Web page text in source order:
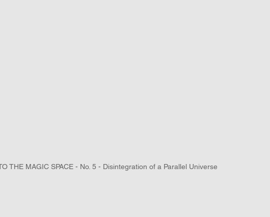
THE MAGIC SPACE - No. 5 - Disintegration of a Parallel Universe